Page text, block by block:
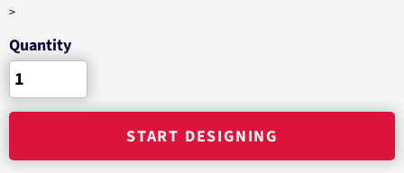
>
Quantity
START DESIGNING